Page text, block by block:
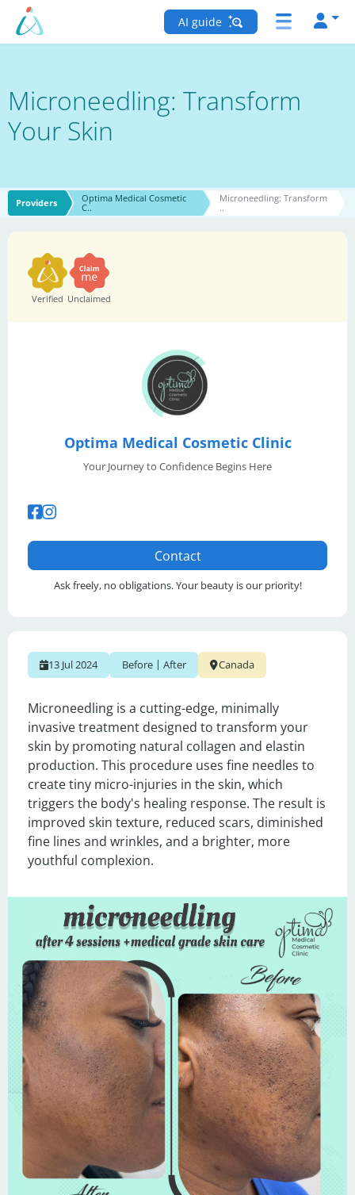
AI guide
Microneedling: Transform
Your Skin
Providers
Optima Medical Cosmetic
C..
Microneedling: Transform
..
Verified Unclaimed
Optima Medical Cosmetic Clinic
Your Journey to Confidence Begins Here
Contact
Ask freely, no obligations. Your beauty is our priority!
13 Jul 2024 Before | After Canada
Microneedling is a cutting-edge, minimally
invasive treatment designed to transform your
skin by promoting natural collagen and elastin
production. This procedure uses fine needles to
create tiny micro-injuries in the skin, which
triggers the body's healing response. The result is
improved skin texture, reduced scars, diminished
fine lines and wrinkles, and a brighter, more
youthful complexion.